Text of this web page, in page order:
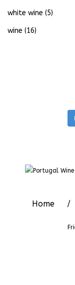
white wine (5)
wine (16)
Home